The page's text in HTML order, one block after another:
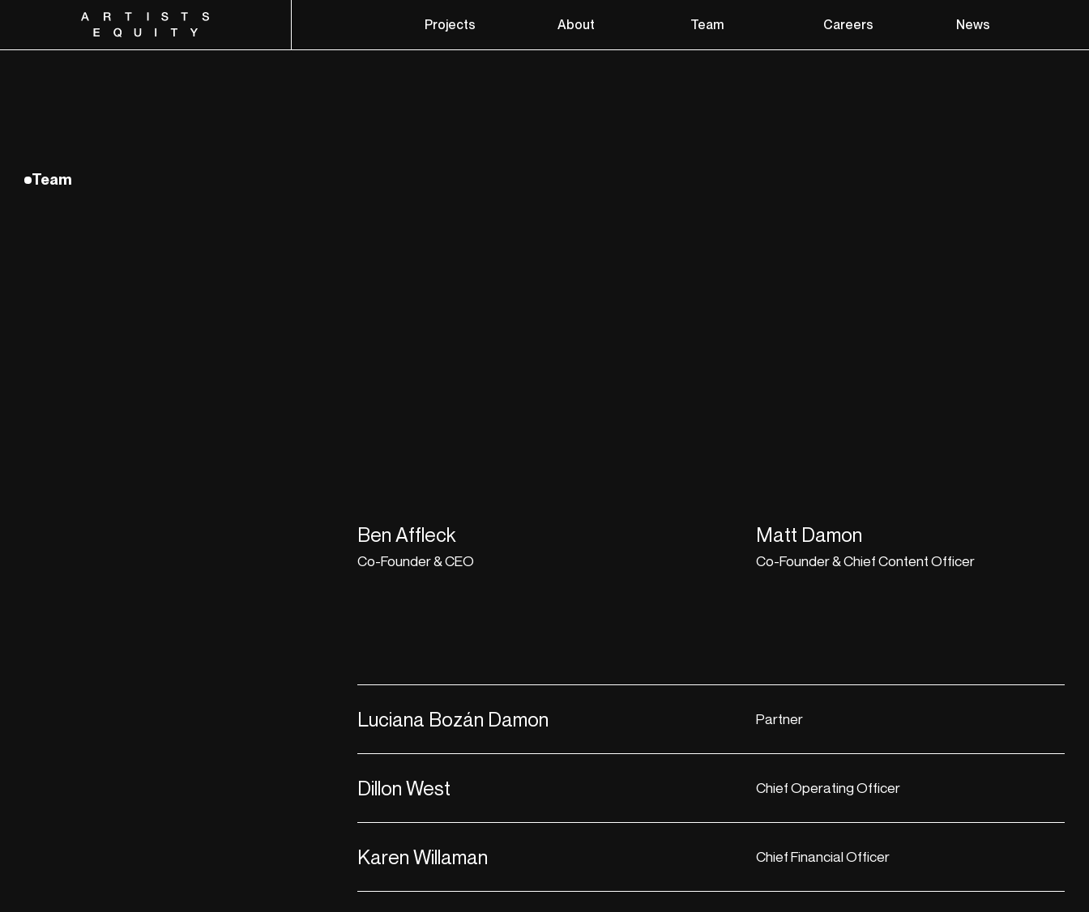
Artists Equity Projects About Team Careers News
Team
Ben Affleck
Co-Founder & CEO
Matt Damon
Co-Founder & Chief Content Officer
Luciana Bozán Damon Partner
Dillon West Chief Operating Officer
Karen Willaman Chief Financial Officer